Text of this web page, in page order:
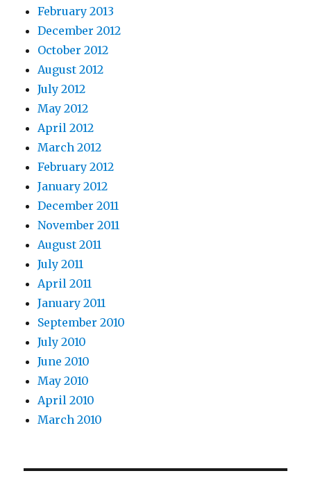
February 2013
December 2012
October 2012
August 2012
July 2012
May 2012
April 2012
March 2012
February 2012
January 2012
December 2011
November 2011
August 2011
July 2011
April 2011
January 2011
September 2010
July 2010
June 2010
May 2010
April 2010
March 2010